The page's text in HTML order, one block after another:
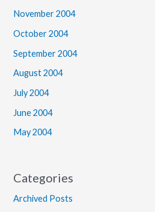
November 2004
October 2004
September 2004
August 2004
July 2004
June 2004
May 2004
Categories
Archived Posts